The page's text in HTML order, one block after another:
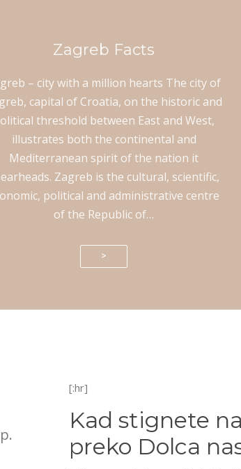
Zagreb Facts
– city with a million hearts The city of
capital of Croatia, on the historic and
threshold between East and West,
illustrates both the continental and
Mediterranean spirit of the nation it
Zagreb is the cultural, scientific,
political and administrative centre
of the Republic of…
>
[:hr]
Kad stignete
preko Dolca